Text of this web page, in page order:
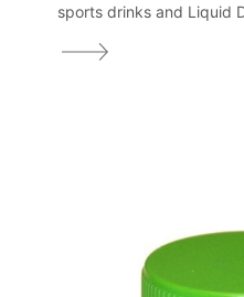
sports drinks and Liquid